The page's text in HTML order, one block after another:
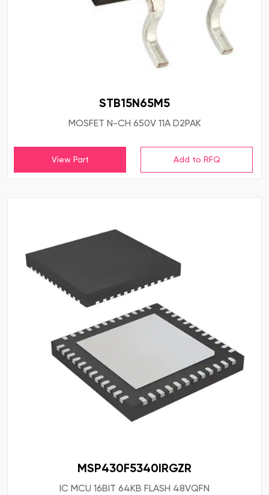
STB15N65M5
MOSFET N-CH 650V 11A D2PAK
View Part
MSP430F5340IRGZR
IC MCU 16BIT 64KB FLASH 48VQFN